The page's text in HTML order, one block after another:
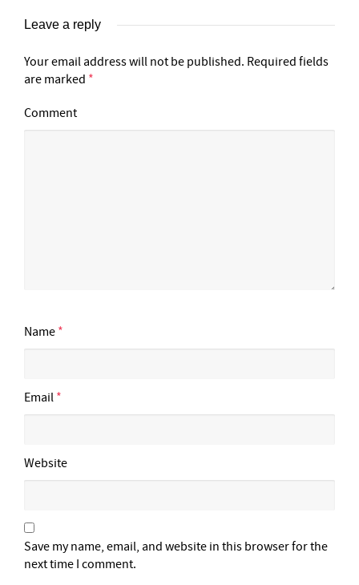
Leave a reply
Your email address will not be published. Required fields
are marked *
Comment
Name *
Email *
Website
Save my name, email, and website in this browser for the
next time I comment.